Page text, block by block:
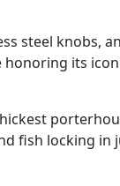
steel knobs,
honoring its
fish locking in